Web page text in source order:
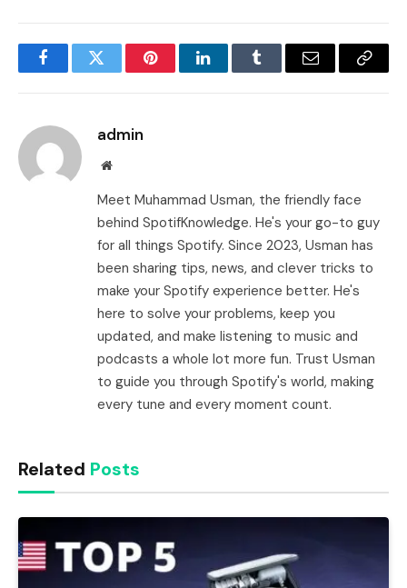
FacebookTwitter PinterestLinkedInTumblr Email
Copy
admin
Website
Meet Muhammad Usman, the friendly face
behind SpotifKnowledge. He's your go-to guy
for all things Spotify. Since 2023, Usman has
been sharing tips, news, and clever tricks to
make your Spotify experience better. He's
here to solve your problems, keep you
updated, and make listening to music and
podcasts a whole lot more fun. Trust Usman
to guide you through Spotify's world, making
every tune and every moment count.
Related Posts